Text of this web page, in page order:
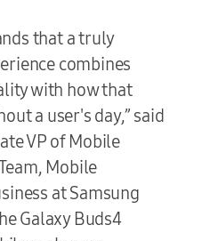
that a truly
combines
with how that
a user's day,” said
VP of Mobile
Mobile
at Samsung
Galaxy Buds4